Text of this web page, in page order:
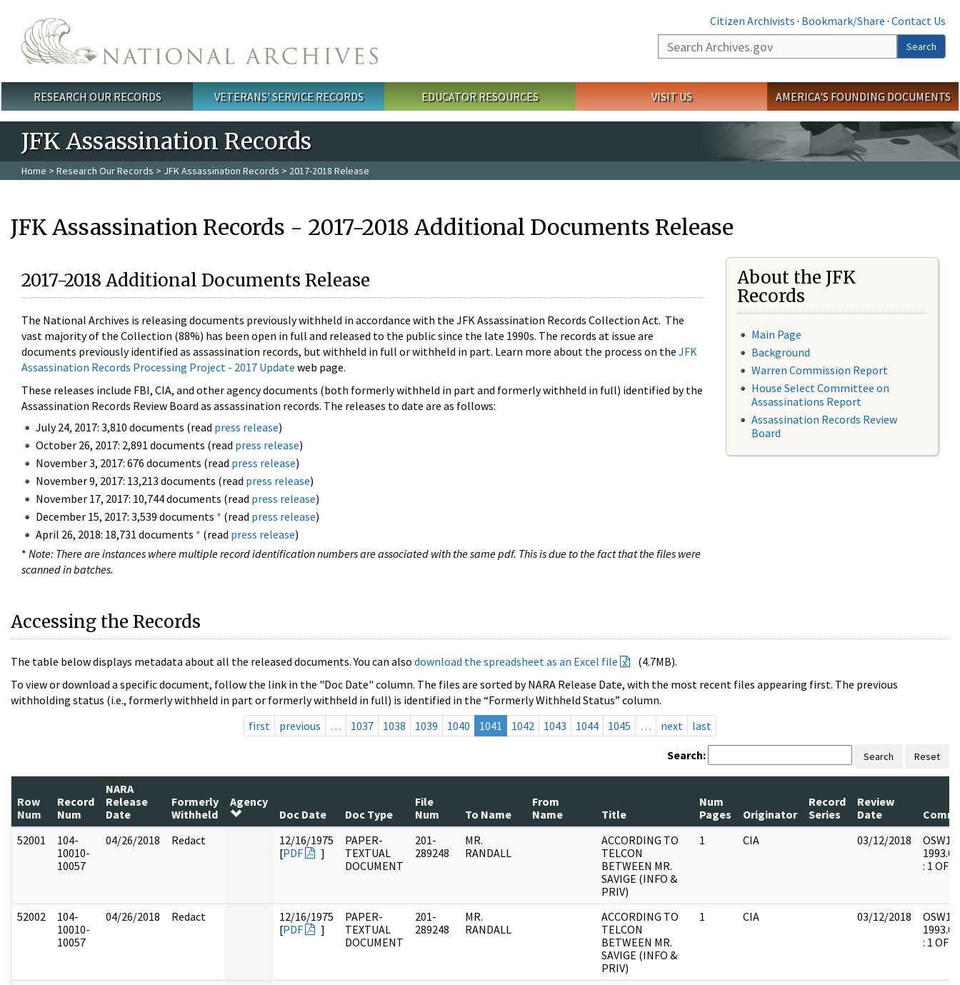
Citizen Archivists · Bookmark/Share · Contact Us
Search
Search
Main menu
RESEARCH OUR RECORDS VETERANS' SERVICE RECORDS EDUCATOR RESOURCES VISIT US AMERICA'S FOUNDING DOCUMENTS
JFK Assassination Records
Home > Research Our Records > JFK Assassination Records > 2017-2018 Release
JFK Assassination Records - 2017-2018 Additional Documents Release
2017-2018 Additional Documents Release
The National Archives is releasing documents previously withheld in accordance with the JFK Assassination Records Collection Act. The
vast majority of the Collection (88%) has been open in full and released to the public since the late 1990s. The records at issue are
documents previously identified as assassination records, but withheld in full or withheld in part. Learn more about the process on the JFK
Assassination Records Processing Project - 2017 Update web page.
These releases include FBI, CIA, and other agency documents (both formerly withheld in part and formerly withheld in full) identified by the
Assassination Records Review Board as assassination records. The releases to date are as follows:
July 24, 2017: 3,810 documents (read press release)
October 26, 2017: 2,891 documents (read press release)
November 3, 2017: 676 documents (read press release)
November 9, 2017: 13,213 documents (read press release)
November 17, 2017: 10,744 documents (read press release)
December 15, 2017: 3,539 documents * (read press release)
April 26, 2018: 18,731 documents * (read press release)
* Note: There are instances where multiple record identification numbers are associated with the same pdf. This is due to the fact that the files were
scanned in batches.
About the JFK
Records
Main Page
Background
Warren Commission Report
House Select Committee on
Assassinations Report
Assassination Records Review
Board
Accessing the Records
The table below displays metadata about all the released documents. You can also download the spreadsheet as an Excel file
(4.7MB).
To view or download a specific document, follow the link in the "Doc Date" column. The files are sorted by NARA Release Date, with the most recent files appearing first. The previous
withholding status (i.e., formerly withheld in part or formerly withheld in full) is identified in the “Formerly Withheld Status” column.
first
previous … 1037 1038 1039 1040 1041 1042 1043 1044 1045 … next last
Search: Search Reset
Row
Num
Record
Num
NARA
Release
Date
Formerly
Withheld
Agency
Doc Date
Doc Type
File
Num
To Name
From
Name
Title
Num
Pages
Originator
Record
Series
Review
Date
52001
104-
10010-
10057
04/26/2018 Redact
12/16/1975
[PDF ]
PAPER-
TEXTUAL
DOCUMENT
201-
289248
MR.
RANDALL
ACCORDING TO
TELCON
BETWEEN MR.
SAVIGE (INFO &
PRIV)
1 CIA 03/12/2018
OSW15
: 1 OF 3
52002
104-
10010-
10057
04/26/2018 Redact
12/16/1975
[PDF ]
PAPER-
TEXTUAL
DOCUMENT
201-
289248
MR.
RANDALL
ACCORDING TO
TELCON
BETWEEN MR.
SAVIGE (INFO &
PRIV)
1 CIA 03/12/2018
OSW15
: 1 OF 3